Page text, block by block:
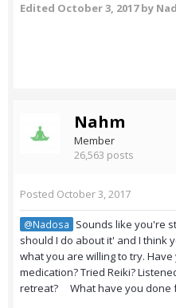
Edited October 3, 2017by
Nahm
Member
26,563 posts
Posted October 3, 2017
@Nadosa
Sounds like you're
should I do about it' and I think
what you are willing to try.
medication? Tried Reiki?
retreat? What have you done